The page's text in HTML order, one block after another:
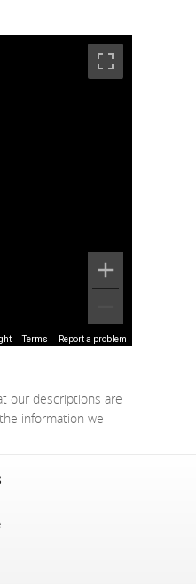
Terms Report a problem
our descriptions are
information we